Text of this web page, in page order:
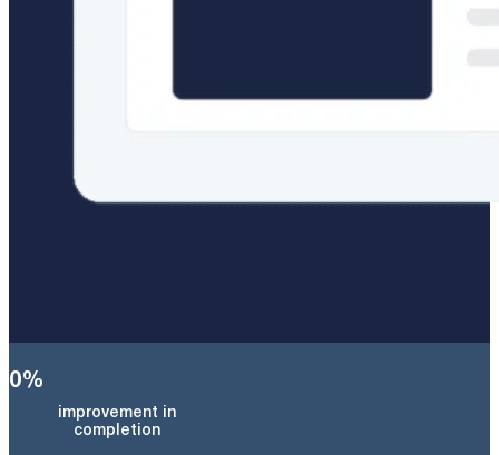
0%
improvement in
completion